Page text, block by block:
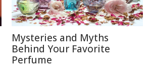
Mysteries and Myths
Behind Your Favorite
Perfume